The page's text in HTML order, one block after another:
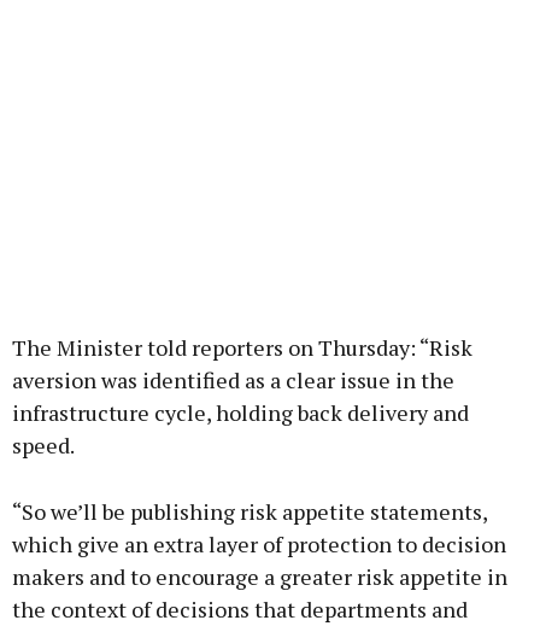
The Minister told reporters on Thursday: “Risk
aversion was identified as a clear issue in the
infrastructure cycle, holding back delivery and
speed.
“So we’ll be publishing risk appetite statements,
which give an extra layer of protection to decision
makers and to encourage a greater risk appetite in
the context of decisions that departments and